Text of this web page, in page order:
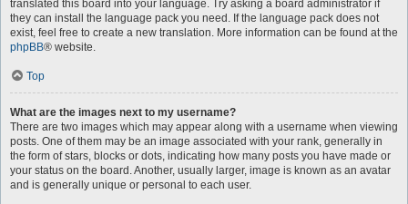
translated this board into your language. Try asking a board administrator if
they can install the language pack you need. If the language pack does not
exist, feel free to create a new translation. More information can be found at the
phpBB® website.
Top
What are the images next to my username?
There are two images which may appear along with a username when viewing
posts. One of them may be an image associated with your rank, generally in
the form of stars, blocks or dots, indicating how many posts you have made or
your status on the board. Another, usually larger, image is known as an avatar
and is generally unique or personal to each user.